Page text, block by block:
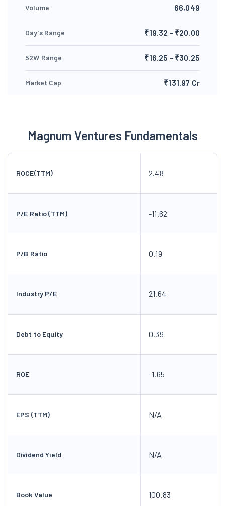
Volume 66,049
Day's Range ₹19.32 - ₹20.00
52W Range ₹16.25 - ₹30.25
Market Cap ₹131.97 Cr
Magnum Ventures Fundamentals
ROCE(TTM) 2.48
P/E Ratio (TTM) -11.62
P/B Ratio 0.19
Industry P/E 21.64
Debt to Equity 0.39
ROE -1.65
EPS (TTM) N/A
Dividend Yield N/A
Book Value 100.83